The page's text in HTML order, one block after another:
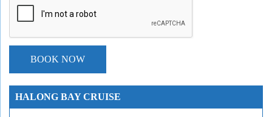
HALONG BAY CRUISE